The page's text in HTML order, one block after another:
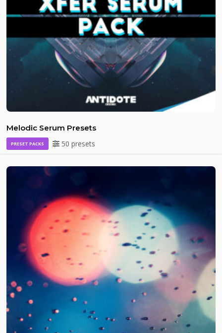
Melodic Serum Presets
PRESET PACKS 50 presets